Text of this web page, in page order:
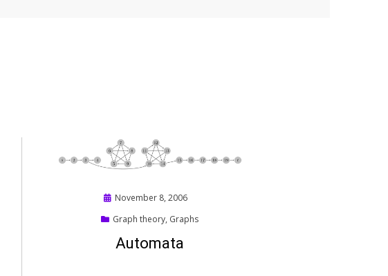
Posted
November 8, 2006
Graph theory, Graphs
Automata